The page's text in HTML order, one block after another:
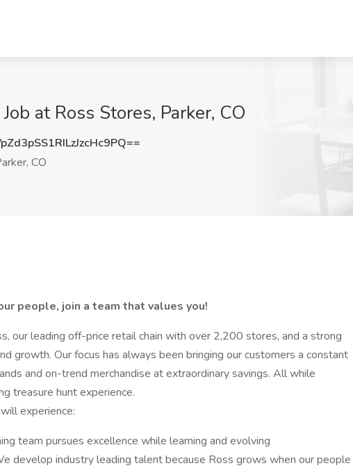
at Ross Stores, Parker, CO
CO
people, join a team that values you!
our leading off-price retail chain with over 2,200 stores, and a strong
growth. Our focus has always been bringing our customers a constant
and on-trend merchandise at extraordinary savings. All while
treasure hunt experience.
experience:
team pursues excellence while learning and evolving
develop industry leading talent because Ross grows when our people